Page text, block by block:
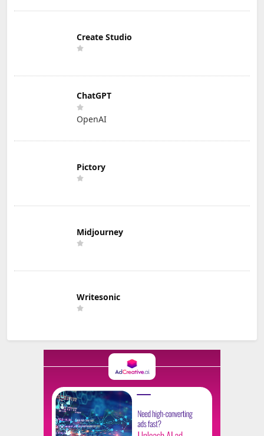
Create Studio
ChatGPT
OpenAI
Pictory
Midjourney
Writesonic